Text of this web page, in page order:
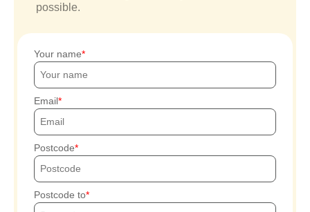
possible.
Your name
Email
Postcode
Postcode to